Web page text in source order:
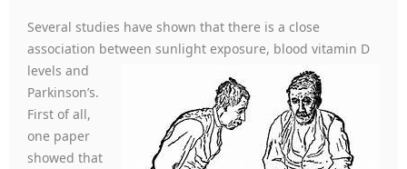
Several studies have shown that there is a close
association between sunlight exposure, blood vitamin D
levels and
Parkinson’s.
First of all,
one paper
showed that